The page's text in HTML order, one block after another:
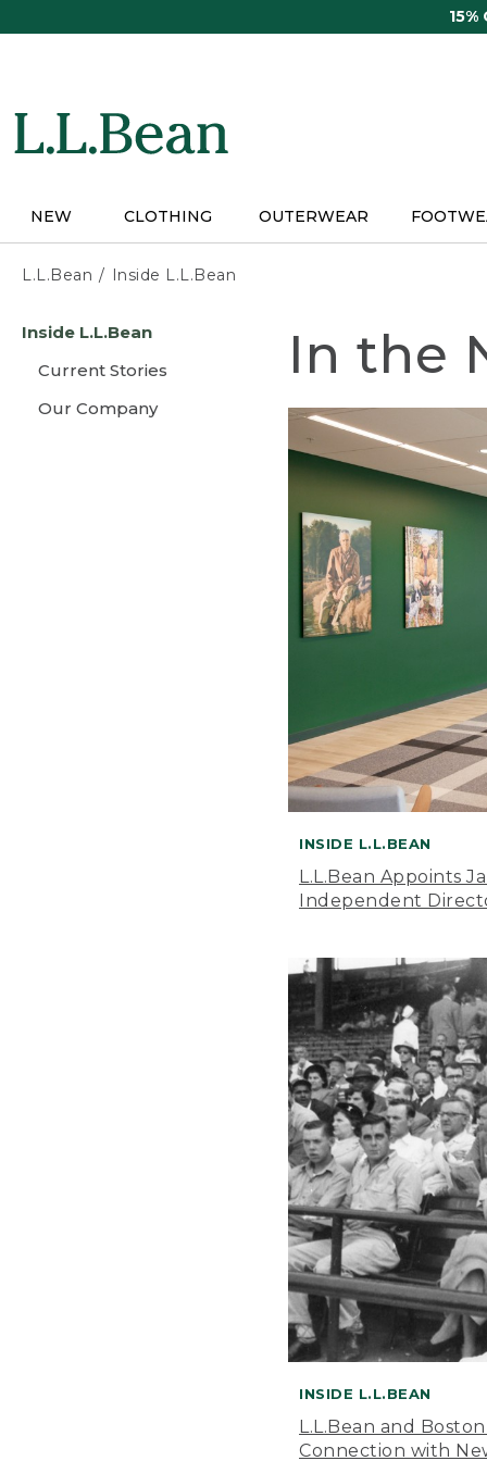
15%
NEW CLOTHING OUTERWEAR
L.L.Bean Inside L.L.Bean
content
Inside L.L.Bean
Current Stories
Our Company
In the
INSIDE L.L.BEAN
L.L.Bean Appoints
Independent
INSIDE L.L.BEAN
L.L.Bean and
Connection with